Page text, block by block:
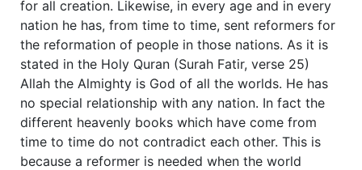
for all creation. Likewise, in every age and in every
nation he has, from time to time, sent reformers for
the reformation of people in those nations. As it is
stated in the Holy Quran (Surah Fatir, verse 25)
Allah the Almighty is God of all the worlds. He has
no special relationship with any nation. In fact the
different heavenly books which have come from
time to time do not contradict each other. This is
because a reformer is needed when the world